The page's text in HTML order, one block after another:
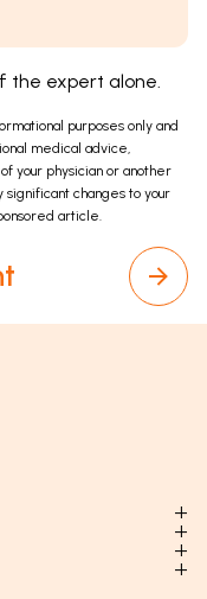
the expert alone.
purposes only and
medical advice,
your physician or another
changes to your
article.